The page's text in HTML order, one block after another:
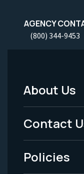
AGENCY
(800) 344-9453
Footer
Menu
-
Legal
About Us
Contact
Policies